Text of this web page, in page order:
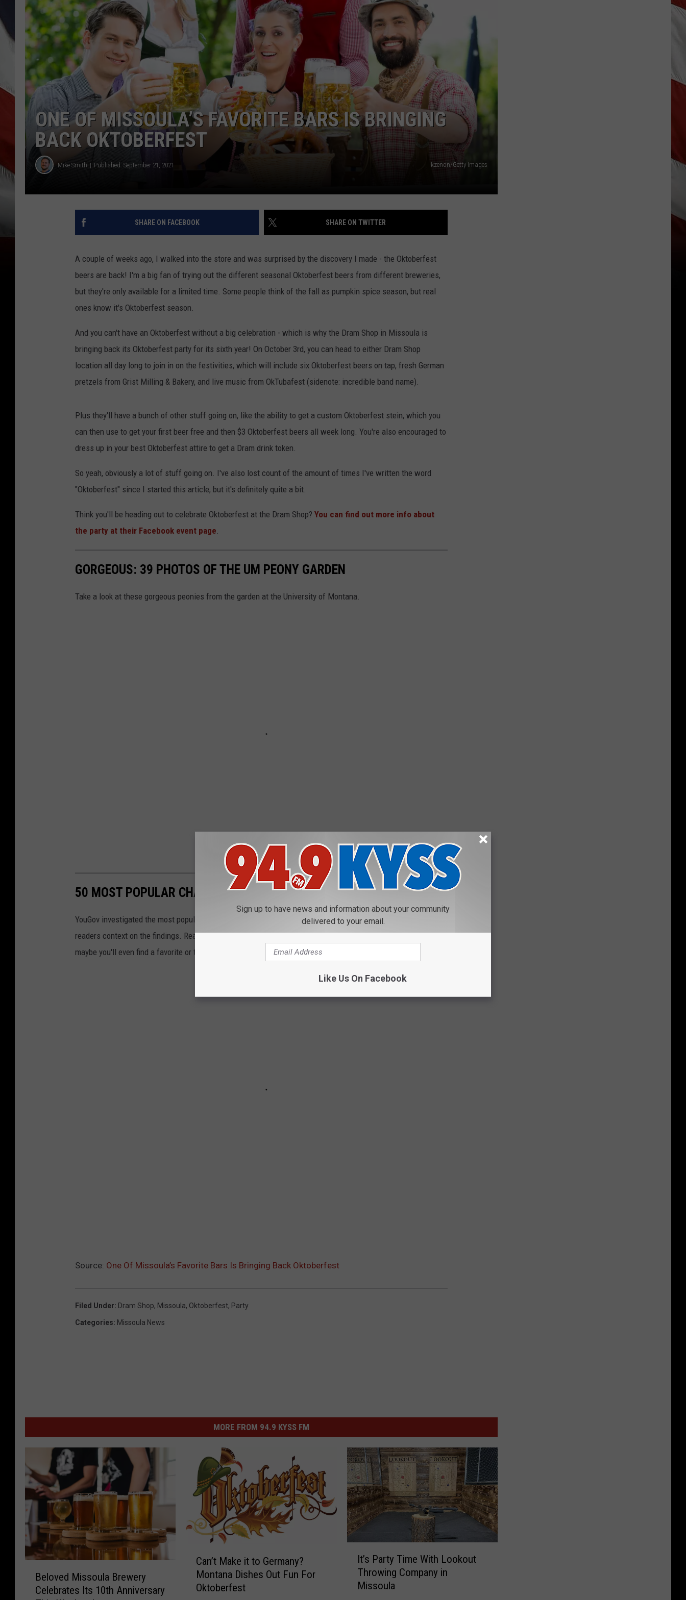
ONE OF MISSOULA’S FAVORITE BARS IS BRINGING
BACK OKTOBERFEST
Mike Smith Published: September 21, 2021 kzenon/Getty Images
SHARE ON FACEBOOK SHARE ON TWITTER
A couple of weeks ago, I walked into the store and was surprised by the discovery I made - the Oktoberfest
beers are back! I'm a big fan of trying out the different seasonal Oktoberfest beers from different breweries,
but they're only available for a limited time. Some people think of the fall as pumpkin spice season, but real
ones know it's Oktoberfest season.
And you can't have an Oktoberfest without a big celebration - which is why the Dram Shop in Missoula is
bringing back its Oktoberfest party for its sixth year! On October 3rd, you can head to either Dram Shop
location all day long to join in on the festivities, which will include six Oktoberfest beers on tap, fresh German
pretzels from Grist Milling & Bakery, and live music from OkTubafest (sidenote: incredible band name).
Plus they'll have a bunch of other stuff going on, like the ability to get a custom Oktoberfest stein, which you
can then use to get your first beer free and then $3 Oktoberfest beers all week long. You're also encouraged to
dress up in your best Oktoberfest attire to get a Dram drink token.
So yeah, obviously a lot of stuff going on. I've also lost count of the amount of times I've written the word
"Oktoberfest" since I started this article, but it's definitely quite a bit.
Think you'll be heading out to celebrate Oktoberfest at the Dram Shop? You can find out more info about
the party at their Facebook event page.
GORGEOUS: 39 PHOTOS OF THE UM PEONY GARDEN
Take a look at these gorgeous peonies from the garden at the University of Montana.
50 MOST POPULAR CHAIN RESTAURANTS IN AMERICA
YouGov investigated the most popular dining brands in the country, and Stacker compiled the list to give
readers context on the findings. Read on to look through America's vast and divergent variety of restaurants—
maybe you'll even find a favorite or two.
Source: One Of Missoula’s Favorite Bars Is Bringing Back Oktoberfest
Filed Under: Dram Shop, Missoula, Oktoberfest, Party
Categories: Missoula News
MORE FROM 94.9 KYSS FM
Beloved Missoula Brewery
Celebrates Its 10th Anniversary
Can’t Make it to Germany?
Montana Dishes Out Fun For
Oktoberfest
It’s Party Time With Lookout
Throwing Company in
Missoula
Sign up to have news and information about your community
delivered to your email.
Like Us On Facebook